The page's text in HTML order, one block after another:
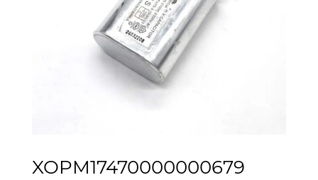
XOPM17470000000679